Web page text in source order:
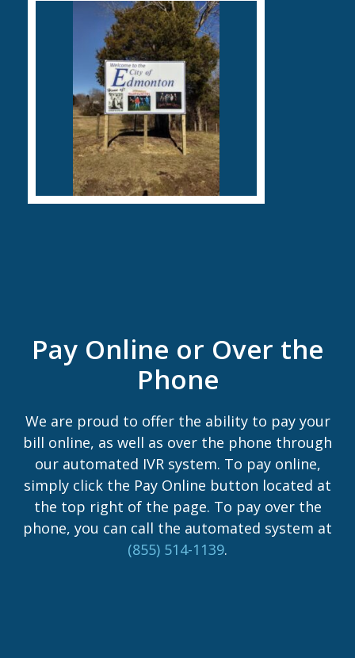
Pay Online or Over the
Phone
We are proud to offer the ability to pay your
bill online, as well as over the phone through
our automated IVR system. To pay online,
simply click the Pay Online button located at
the top right of the page. To pay over the
phone, you can call the automated system at
(855) 514-1139.